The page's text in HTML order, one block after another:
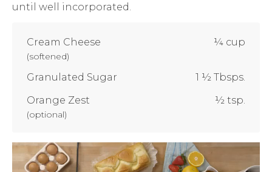
until well incorporated.
Cream Cheese
(softened)
¼ cup
Granulated Sugar
1 ½ Tbsps.
Orange Zest
(optional)
½ tsp.